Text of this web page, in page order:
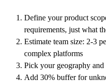
Define your product
requirements, just what
Estimate team size: 2-3
complex platforms
Pick your geography
Add 30% buffer for